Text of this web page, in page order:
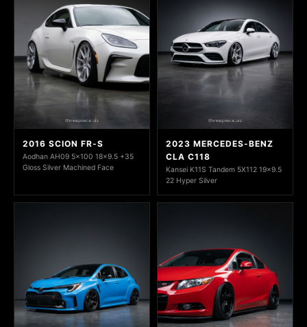
2016 SCION FR-S
Aodhan AH09 5x100 18x9.5 +35
Gloss Silver Machined Face
2023 MERCEDES-BENZ
CLA C118
Kansei K11S Tandem 5X112 19x9.5
22 Hyper Silver